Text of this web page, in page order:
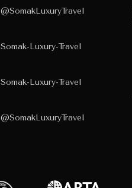
@SomakLuxuryTravel
Somak-Luxury-Travel
Somak-Luxury-Travel
@SomakLuxuryTravel